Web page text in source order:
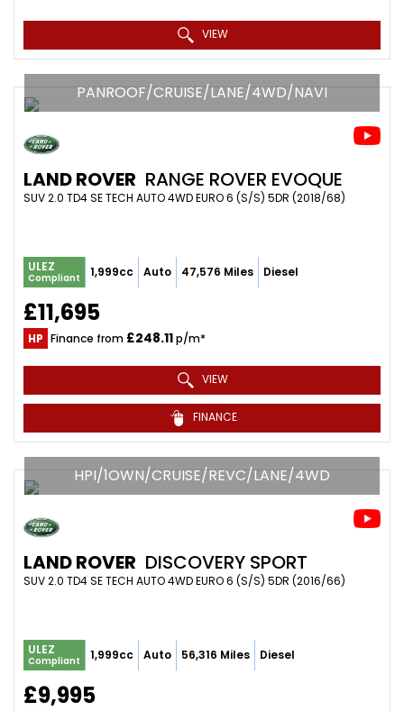
VIEW
PANROOF/CRUISE/LANE/4WD/NAVI
LAND ROVER RANGE ROVER EVOQUE
SUV 2.0 TD4 SE TECH AUTO 4WD EURO 6 (S/S) 5DR (2018/68)
ULEZ
Compliant 1,999cc Auto 47,576 Miles Diesel
£11,695
HP Finance from £248.11p/m*
VIEW
FINANCE
HPI/1OWN/CRUISE/REVC/LANE/4WD
LAND ROVER DISCOVERY SPORT
SUV 2.0 TD4 SE TECH AUTO 4WD EURO 6 (S/S) 5DR (2016/66)
ULEZ
Compliant 1,999cc Auto 56,316 Miles Diesel
£9,995